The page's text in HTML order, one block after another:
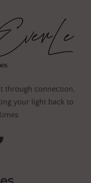
through connection,
your light back to